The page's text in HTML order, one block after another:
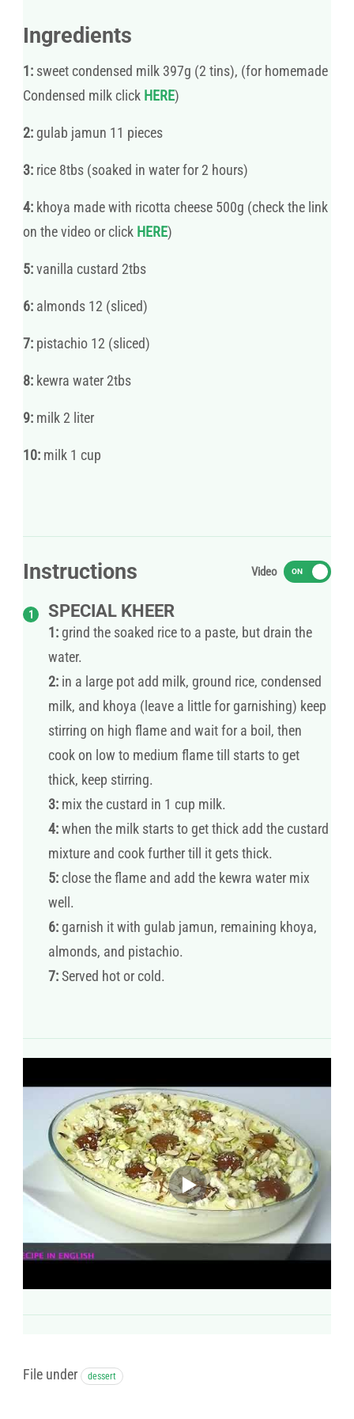
Ingredients
1: sweet condensed milk 397g (2 tins), (for homemade
Condensed milk click HERE)
2: gulab jamun 11 pieces
3: rice 8tbs (soaked in water for 2 hours)
4: khoya made with ricotta cheese 500g (check the link
on the video or click HERE)
5:vanilla custard 2tbs
6: almonds 12 (sliced)
7: pistachio 12 (sliced)
8: kewra water 2tbs
9: milk 2 liter
10: milk 1 cup
Instructions Video ON
SPECIAL KHEER
1: grind the soaked rice to a paste, but drain the
water.
2: in a large pot add milk, ground rice, condensed
milk, and khoya (leave a little for garnishing) keep
stirring on high flame and wait for a boil, then
cook on low to medium flame till starts to get
thick, keep stirring.
3: mix the custard in 1 cup milk.
4:when the milk starts to get thick add the custard
mixture and cook further till it gets thick.
5: close the flame and add the kewra water mix
well.
6: garnish it with gulab jamun, remaining khoya,
almonds, and pistachio.
7:Served hot or cold.
File under dessert